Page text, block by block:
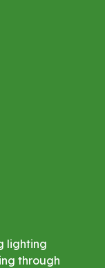
lighting
through